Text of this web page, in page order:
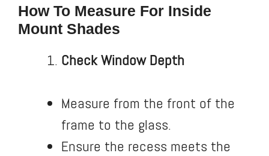
How To Measure For Inside
Mount Shades
Check Window Depth
Measure from the front of the
frame to the glass.
Ensure the recess meets the